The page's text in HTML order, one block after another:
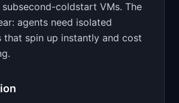
coldstart VMs. The
agents need isolated
that spin up instantly and cost